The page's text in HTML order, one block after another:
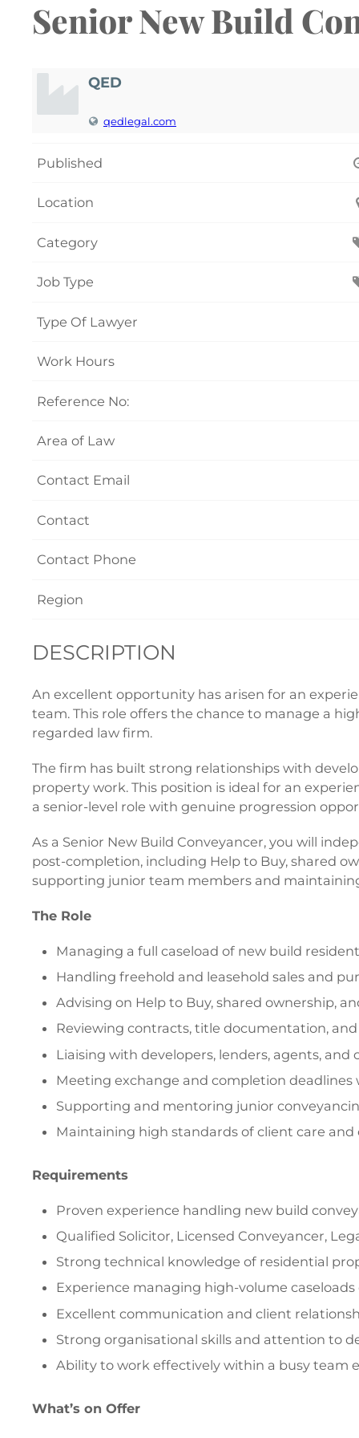
Senior New Build
QED
qedlegal.com
Published
Location
Category
Job Type
Type Of Lawyer
Work Hours
Reference No:
Area of Law
Contact Email
Contact
Contact Phone
Region
DESCRIPTION
An excellent opportunity has arisen for an
team. This role offers the chance to manage a
regarded law firm.
The firm has built strong relationships with
property work. This position is ideal for an
a senior-level role with genuine progression
As a Senior New Build Conveyancer, you will
post-completion, including Help to Buy, shared
supporting junior team members and
The Role
Managing a full caseload of new build
Handling freehold and leasehold sales and
Advising on Help to Buy, shared ownership,
Reviewing contracts, title documentation,
Liaising with developers, lenders, agents, and
Meeting exchange and completion
Supporting and mentoring junior
Maintaining high standards of client care and
Requirements
Proven experience handling new build
Qualified Solicitor, Licensed Conveyancer,
Strong technical knowledge of residential
Experience managing high-volume
Excellent communication and client
Strong organisational skills and attention to
Ability to work effectively within a busy team
What’s on Offer